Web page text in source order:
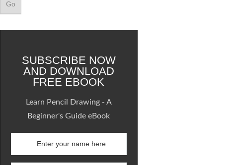
SUBSCRIBE NOW
AND DOWNLOAD
FREE EBOOK
Learn Pencil Drawing - A
Beginner's Guide eBook